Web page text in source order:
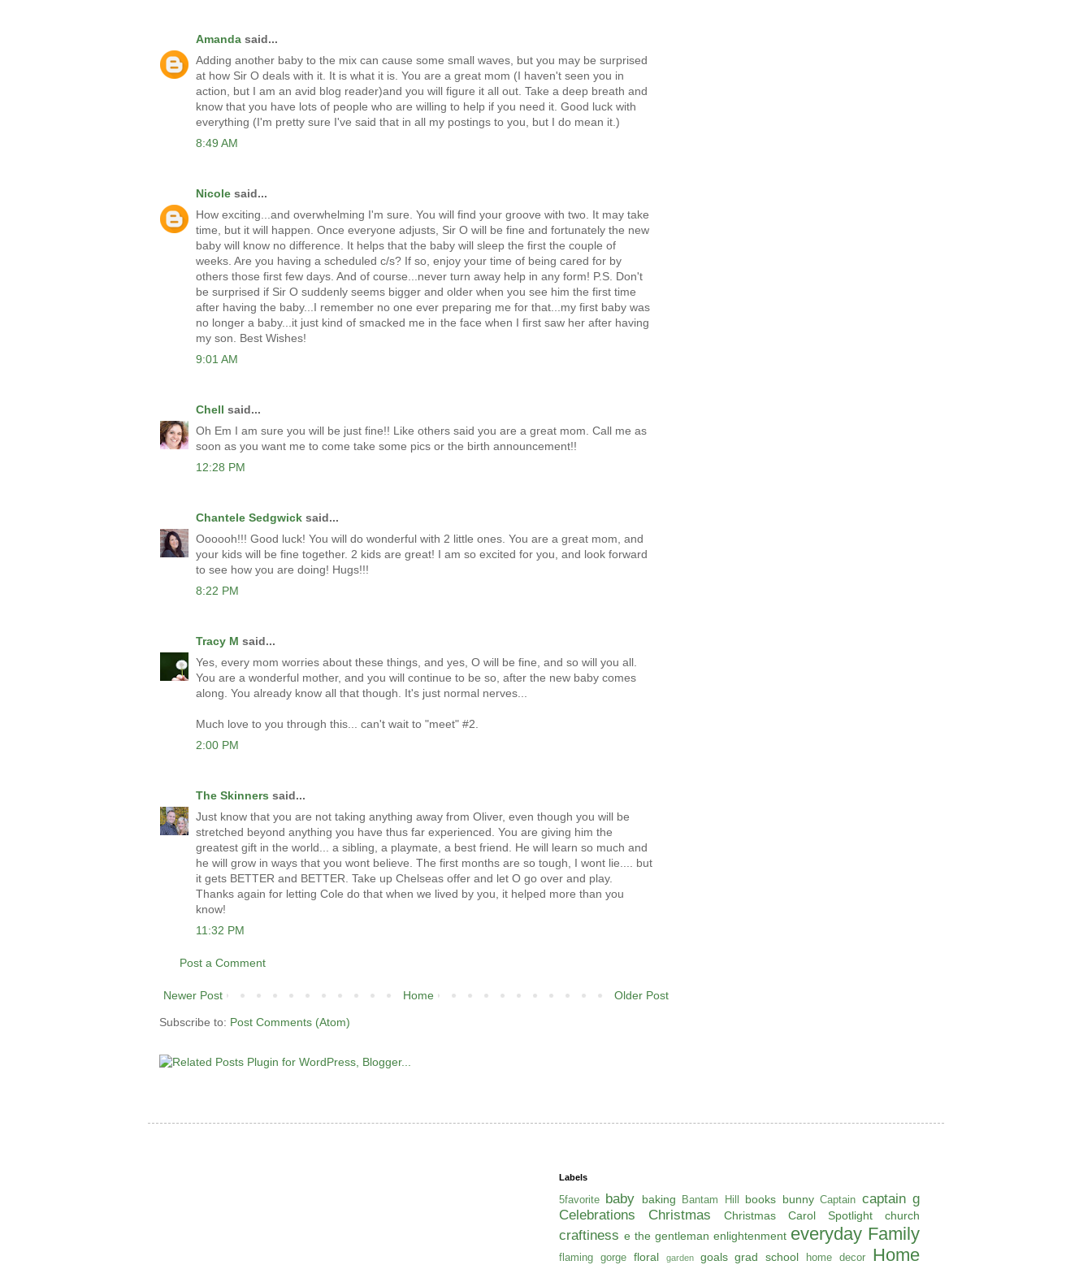
Amanda said...
Adding another baby to the mix can cause some small waves, but you may be surprised
at how Sir O deals with it. It is what it is. You are a great mom (I haven't seen you in
action, but I am an avid blog reader)and you will figure it all out. Take a deep breath and
know that you have lots of people who are willing to help if you need it. Good luck with
everything (I'm pretty sure I've said that in all my postings to you, but I do mean it.)
8:49 AM
Nicole said...
How exciting...and overwhelming I'm sure. You will find your groove with two. It may take
time, but it will happen. Once everyone adjusts, Sir O will be fine and fortunately the new
baby will know no difference. It helps that the baby will sleep the first the couple of
weeks. Are you having a scheduled c/s? If so, enjoy your time of being cared for by
others those first few days. And of course...never turn away help in any form! P.S. Don't
be surprised if Sir O suddenly seems bigger and older when you see him the first time
after having the baby...I remember no one ever preparing me for that...my first baby was
no longer a baby...it just kind of smacked me in the face when I first saw her after having
my son. Best Wishes!
9:01 AM
Chell said...
Oh Em I am sure you will be just fine!! Like others said you are a great mom. Call me as
soon as you want me to come take some pics or the birth announcement!!
12:28 PM
Chantele Sedgwick said...
Oooooh!!! Good luck! You will do wonderful with 2 little ones. You are a great mom, and
your kids will be fine together. 2 kids are great! I am so excited for you, and look forward
to see how you are doing! Hugs!!!
8:22 PM
Tracy M said...
Yes, every mom worries about these things, and yes, O will be fine, and so will you all.
You are a wonderful mother, and you will continue to be so, after the new baby comes
along. You already know all that though. It's just normal nerves...
Much love to you through this... can't wait to "meet" #2.
2:00 PM
The Skinners said...
Just know that you are not taking anything away from Oliver, even though you will be
stretched beyond anything you have thus far experienced. You are giving him the
greatest gift in the world... a sibling, a playmate, a best friend. He will learn so much and
he will grow in ways that you wont believe. The first months are so tough, I wont lie.... but
it gets BETTER and BETTER. Take up Chelseas offer and let O go over and play.
Thanks again for letting Cole do that when we lived by you, it helped more than you
know!
11:32 PM
Post a Comment
Newer Post Older Post
Home
Subscribe to: Post Comments (Atom)
Labels
5favorite baby baking Bantam Hill books bunny Captain captain g
Celebrations
Christmas Christmas Carol Spotlight church
craftiness e the gentleman enlightenment everyday Family
flaming gorge floral garden goals grad school home decor Home